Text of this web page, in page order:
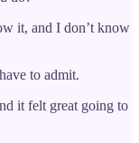
it, and I don’t know
to admit.
it felt great going to